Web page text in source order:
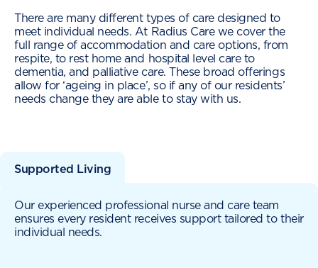
There are many different types of care designed to
meet individual needs. At Radius Care we cover the
full range of accommodation and care options, from
respite, to rest home and hospital level care to
dementia, and palliative care. These broad offerings
allow for ‘ageing in place’, so if any of our residents’
needs change they are able to stay with us.
Supported Living
Our experienced professional nurse and care team
ensures every resident receives support tailored to their
individual needs.